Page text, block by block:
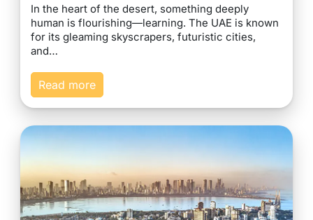
In the heart of the desert, something deeply
human is flourishing—learning. The UAE is known
for its gleaming skyscrapers, futuristic cities,
and…
Read more